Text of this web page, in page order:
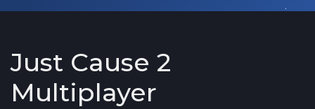
Just Cause 2
Multiplayer